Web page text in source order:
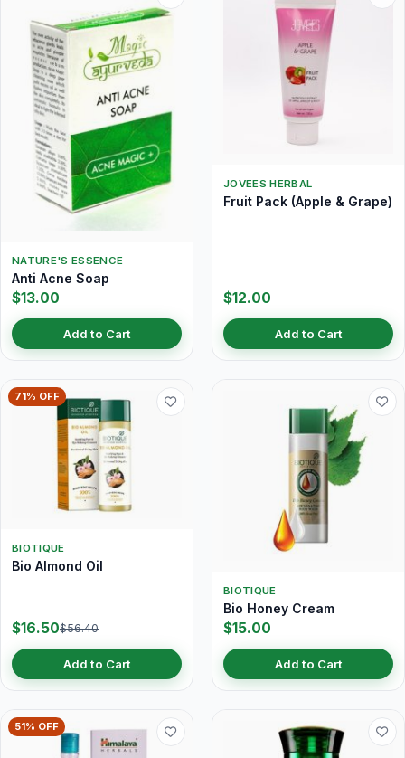
NATURE'S ESSENCE
Anti Acne Soap
$13.00
Add to Cart
JOVEES HERBAL
Fruit Pack (Apple & Grape)
$12.00
Add to Cart
71% OFF
BIOTIQUE
Bio Almond Oil
$16.50$56.40
Add to Cart
BIOTIQUE
Bio Honey Cream
$15.00
Add to Cart
51% OFF